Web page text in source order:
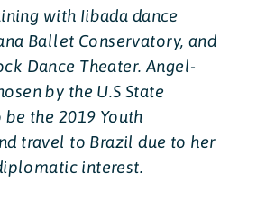
with Iibada dance
Ballet Conservatory, and
Dance Theater. Angel-
by the U.S State
the 2019 Youth
travel to Brazil due to her
interest.